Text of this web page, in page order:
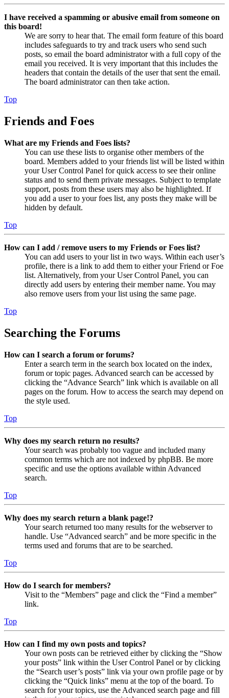
I have received a spamming or abusive email from someone on
this board!
We are sorry to hear that. The email form feature of this board
includes safeguards to try and track users who send such
posts, so email the board administrator with a full copy of the
email you received. It is very important that this includes the
headers that contain the details of the user that sent the email.
The board administrator can then take action.
Top
Friends and Foes
What are my Friends and Foes lists?
You can use these lists to organise other members of the
board. Members added to your friends list will be listed within
your User Control Panel for quick access to see their online
status and to send them private messages. Subject to template
support, posts from these users may also be highlighted. If
you add a user to your foes list, any posts they make will be
hidden by default.
Top
How can I add / remove users to my Friends or Foes list?
You can add users to your list in two ways. Within each user’s
profile, there is a link to add them to either your Friend or Foe
list. Alternatively, from your User Control Panel, you can
directly add users by entering their member name. You may
also remove users from your list using the same page.
Top
Searching the Forums
How can I search a forum or forums?
Enter a search term in the search box located on the index,
forum or topic pages. Advanced search can be accessed by
clicking the “Advance Search” link which is available on all
pages on the forum. How to access the search may depend on
the style used.
Top
Why does my search return no results?
Your search was probably too vague and included many
common terms which are not indexed by phpBB. Be more
specific and use the options available within Advanced
search.
Top
Why does my search return a blank page!?
Your search returned too many results for the webserver to
handle. Use “Advanced search” and be more specific in the
terms used and forums that are to be searched.
Top
How do I search for members?
Visit to the “Members” page and click the “Find a member”
link.
Top
How can I find my own posts and topics?
Your own posts can be retrieved either by clicking the “Show
your posts” link within the User Control Panel or by clicking
the “Search user’s posts” link via your own profile page or by
clicking the “Quick links” menu at the top of the board. To
search for your topics, use the Advanced search page and fill